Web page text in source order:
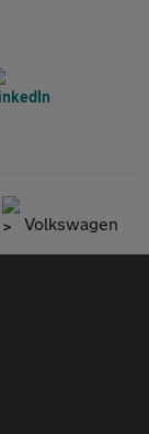
Volkswagen